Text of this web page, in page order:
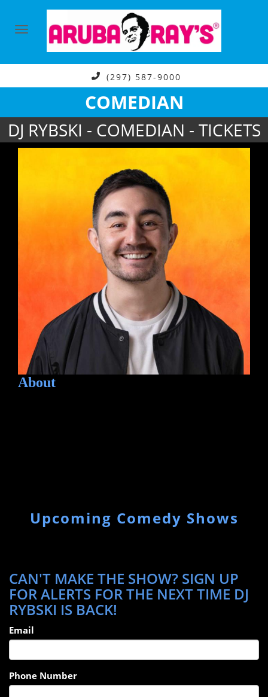
(297) 587-9000
COMEDIAN
DJ RYBSKI - COMEDIAN - TICKETS
About
Upcoming Comedy Shows
CAN'T MAKE THE SHOW? SIGN UP
FOR ALERTS FOR THE NEXT TIME DJ
RYBSKI IS BACK!
Email
Phone Number